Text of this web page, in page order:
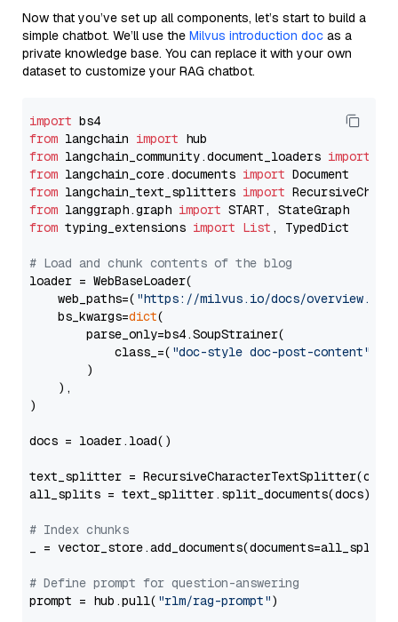
Now that you’ve set up all components, let’s start to build a
simple chatbot. We’ll use the Milvus introduction doc as a
private knowledge base. You can replace it with your own
dataset to customize your RAG chatbot.
import
from langchain import
from langchain_community.document_loaders import
from langchain_core.documents import
from langchain_text_splitters import
from langgraph.graph import
from typing_extensions import List , TypedDict
# Load and chunk contents of the blog
loader = WebBaseLoader(
    web_paths=(
"https://milvus.io/docs/overview.md"
    bs_kwargs=
dict(
        parse_only=bs4.SoupStrainer(
            class_=(
"doc-style doc-post-content"
        )
    ),
)
docs = loader.load()
text_splitter =
all_splits = text_splitter.split_documents(docs)
# Index chunks
_ = vector_store.add_documents(documents=all_splits)
# Define prompt for question-answering
prompt = hub.pull( "rlm/rag-prompt")